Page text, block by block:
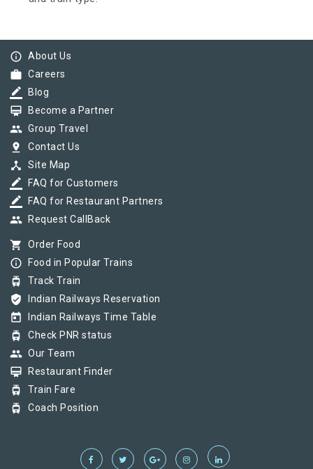
info_outline About Us
work Careers
border_color Blog
card_membership Become a Partner
group Group Travel
pin_drop Contact Us
device_hub Site Map
border_color FAQ for Customers
border_color FAQ for Restaurant Partners
group Request CallBack
shopping_cart Order Food
info_outline Food in Popular Trains
tram Track Train
verified_user Indian Railways Reservation
today Indian Railways Time Table
tram Check PNR status
group Our Team
card_membership Restaurant Finder
tram Train Fare
tram Coach Position